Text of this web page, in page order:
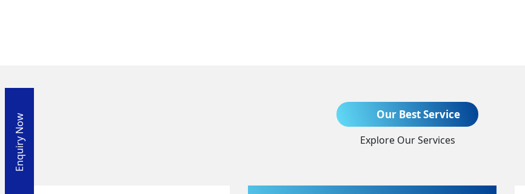
Our Best Service
Explore Our Services
Enquiry Now
+91